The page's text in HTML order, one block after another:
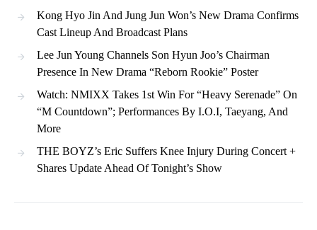
Kong Hyo Jin And Jung Jun Won’s New Drama Confirms
Cast Lineup And Broadcast Plans
Lee Jun Young Channels Son Hyun Joo’s Chairman
Presence In New Drama “Reborn Rookie” Poster
Watch: NMIXX Takes 1st Win For “Heavy Serenade” On
“M Countdown”; Performances By I.O.I, Taeyang, And
More
THE BOYZ’s Eric Suffers Knee Injury During Concert +
Shares Update Ahead Of Tonight’s Show